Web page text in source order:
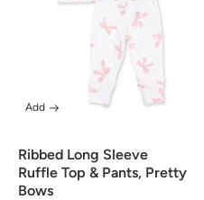
Ribbed Long Sleeve
Ruffle Top & Pants, Pretty
Bows
Add